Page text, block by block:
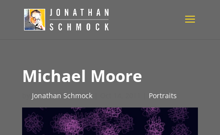
Michael Moore
Jonathan Schmock| Portraits